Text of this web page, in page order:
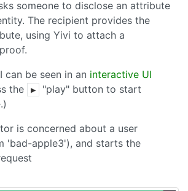
someone to disclose an attribute
The recipient provides the
using Yivi to attach a
can be seen in an interactive UI
the ▶
"play" button to start
is concerned about a user
'bad-apple3'), and starts the